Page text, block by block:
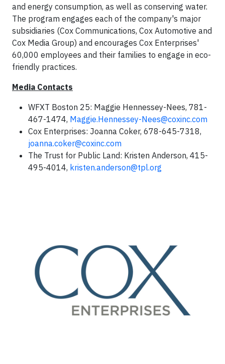
and energy consumption, as well as conserving water.
The program engages each of the company's major
subsidiaries (Cox Communications, Cox Automotive and
Cox Media Group) and encourages Cox Enterprises'
60,000 employees and their families to engage in eco-
friendly practices.
Media Contacts
WFXT Boston 25: Maggie Hennessey-Nees, 781-
467-1474, Maggie.Hennessey-Nees@coxinc.com
Cox Enterprises: Joanna Coker, 678-645-7318,
joanna.coker@coxinc.com
The Trust for Public Land: Kristen Anderson, 415-
495-4014, kristen.anderson@tpl.org